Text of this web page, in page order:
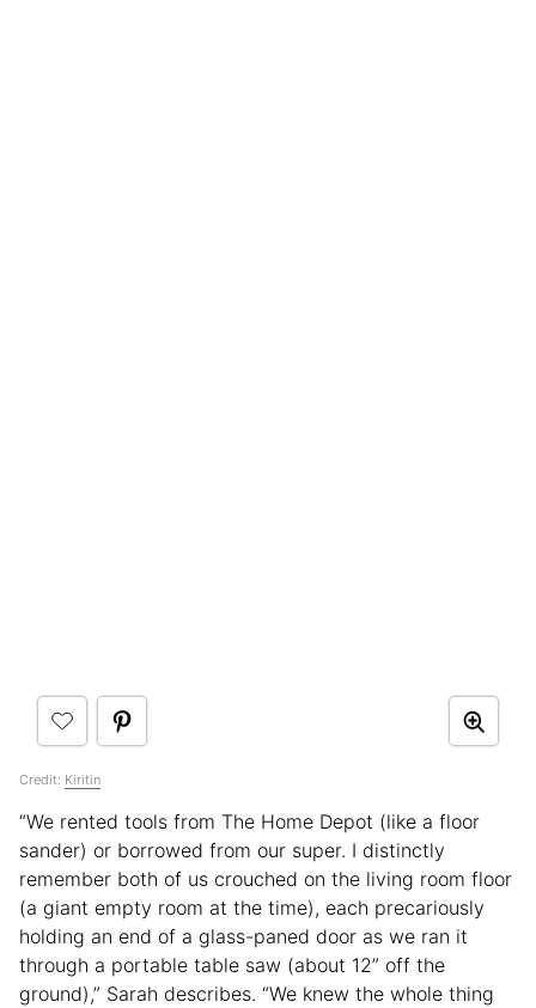
Credit: Kiritin
“We rented tools from The Home Depot (like a floor
sander) or borrowed from our super. I distinctly
remember both of us crouched on the living room floor
(a giant empty room at the time), each precariously
holding an end of a glass-paned door as we ran it
through a portable table saw (about 12” off the
ground),” Sarah describes. “We knew the whole thing